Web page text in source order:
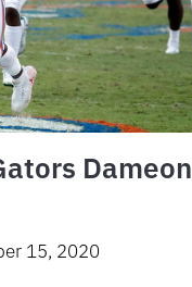
Dameon
15, 2020